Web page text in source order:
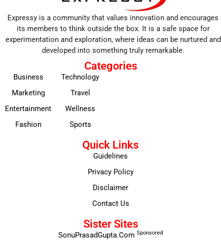
Expressy is a community that values innovation and encourages
its members to think outside the box. It is a safe space for
experimentation and exploration, where ideas can be nurtured and
developed into something truly remarkable.
Categories
Business
Marketing
Entertainment
Fashion
Technology
Travel
Wellness
Sports
Quick Links
Guidelines
Privacy Policy
Disclaimer
Contact Us
Sister Sites
SonuPrasadGupta.Com Sponsored